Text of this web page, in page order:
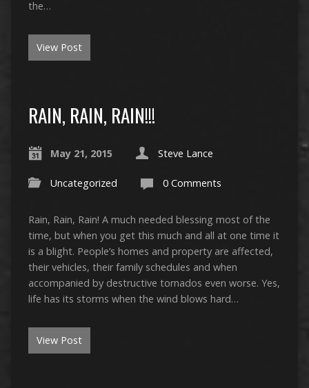
the…
View Post
RAIN, RAIN, RAIN!!!
May 21, 2015 Steve Lance
Uncategorized 0 Comments
Rain, Rain, Rain! A much needed blessing most of the
time, but when you get this much and all at one time it
is a blight. People’s homes and property are affected,
their vehicles, their family schedules and when
accompanied by destructive tornados even worse. Yes,
life has its storms when the wind blows hard…
View Post